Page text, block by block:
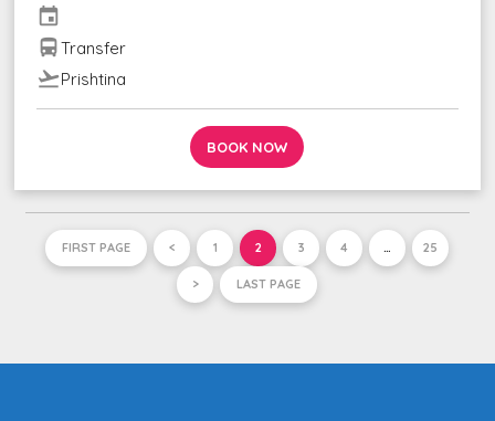
event
directions_busTransfer
flight_takeoffPrishtina
BOOK NOW
FIRST PAGE < 1 2 3 4 … 25
> LAST PAGE